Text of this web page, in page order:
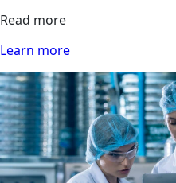
Read more
Learn more